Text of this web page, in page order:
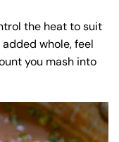
the heat to suit
whole, feel
you mash into